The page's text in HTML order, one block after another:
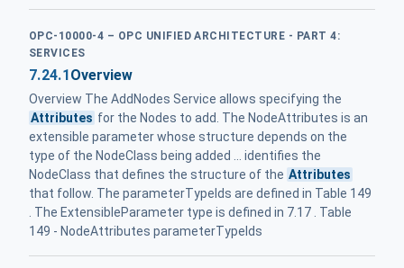
OPC-10000-4 – OPC UNIFIED ARCHITECTURE - PART 4:
SERVICES
7.24.1 Overview
Overview The AddNodes Service allows specifying the
Attributes for the Nodes to add. The NodeAttributes is an
extensible parameter whose structure depends on the
type of the NodeClass being added ... identifies the
NodeClass that defines the structure of the Attributes
that follow. The parameterTypeIds are defined in Table 149
. The ExtensibleParameter type is defined in 7.17 . Table
149 - NodeAttributes parameterTypeIds